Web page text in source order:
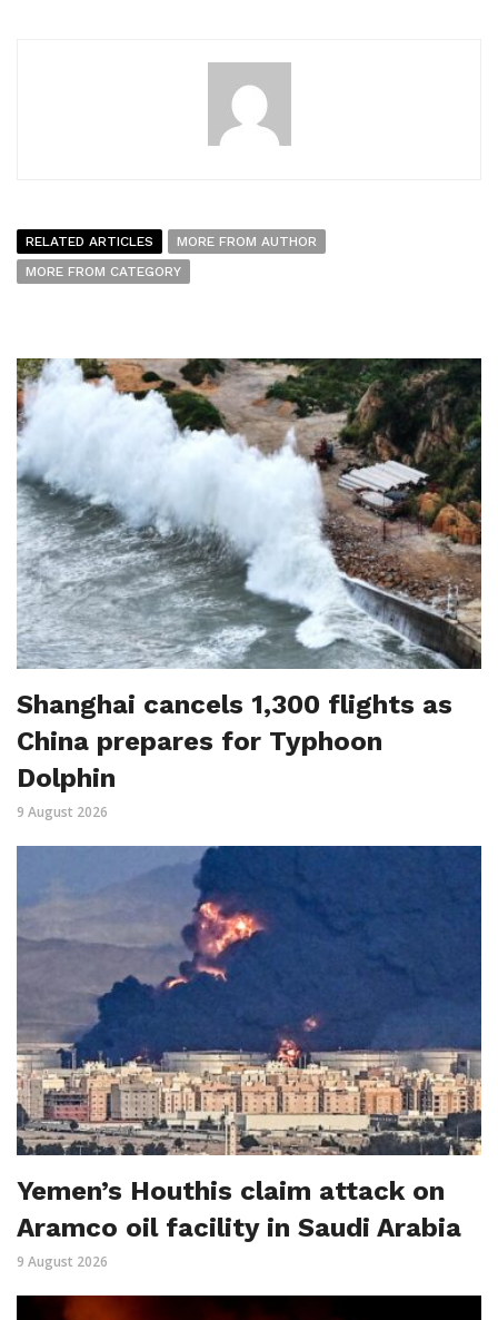
RELATED ARTICLES
MORE FROM AUTHOR
MORE FROM CATEGORY
Shanghai cancels 1,300 flights as
China prepares for Typhoon
Dolphin
9 August 2026
Yemen’s Houthis claim attack on
Aramco oil facility in Saudi Arabia
9 August 2026